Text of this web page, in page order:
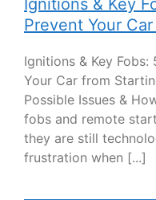
Prevent Your
Ignitions & Key Fobs:
Your Car from
Possible Issues &
fobs and remote
they are still
frustration when [...]